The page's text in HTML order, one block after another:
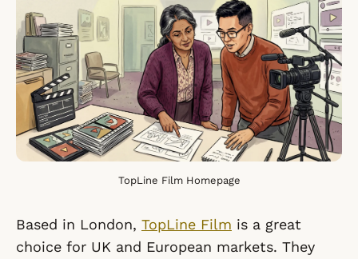
TopLine Film Homepage
Based in London, TopLine Film is a great
choice for UK and European markets. They